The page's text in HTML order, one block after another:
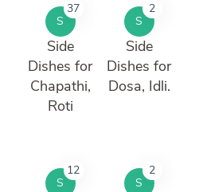
S
37
Side
Dishes for
Chapathi,
Roti
S
2
Side
Dishes for
Dosa, Idli.
S
12
S
2